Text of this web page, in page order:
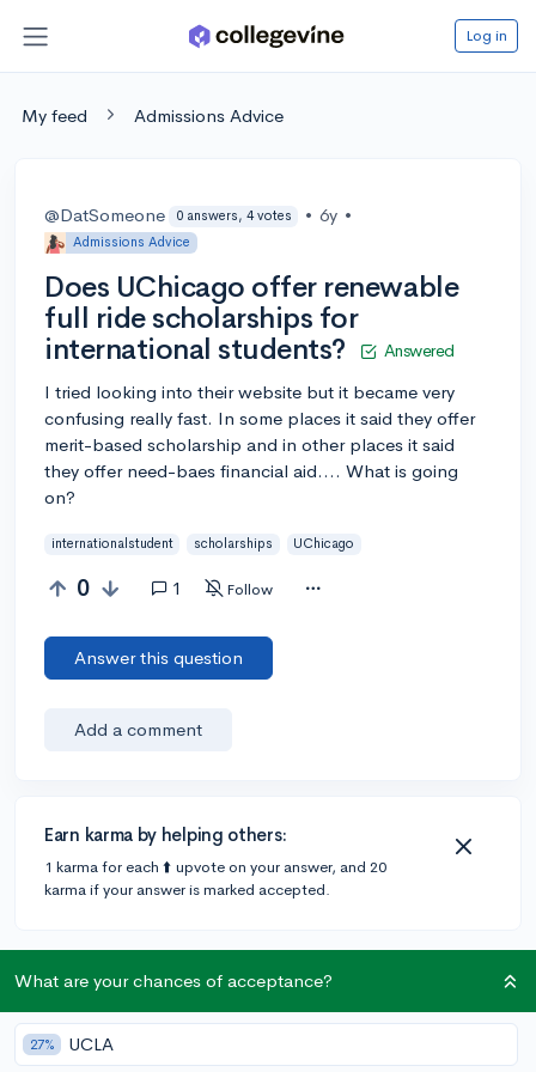
Log in
My feed Admissions Advice
@DatSomeone 0 answers, 4 votes • 6y •
Admissions Advice
Does UChicago offer renewable
full ride scholarships for
international students?
Answered
I tried looking into their website but it became very
confusing really fast. In some places it said they offer
merit-based scholarship and in other places it said
they offer need-baes financial aid.... What is going
on?
internationalstudent scholarships UChicago
0 1 Follow
Answer this question
Add a comment
Earn karma by helping others:
1 karma for each ⬆️ upvote on your answer, and 20
karma if your answer is marked accepted.
1 answer
What are your chances of acceptance?
27% UCLA